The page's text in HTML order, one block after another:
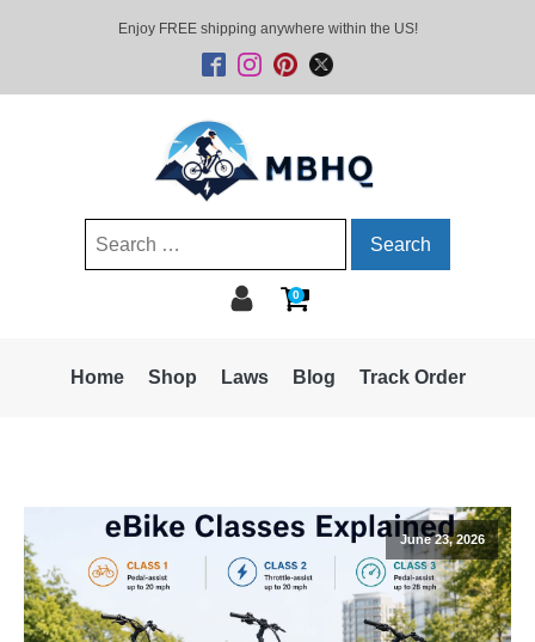
Enjoy FREE shipping anywhere within the US!
Search
0
Home Shop Laws Blog Track Order
June 23, 2026